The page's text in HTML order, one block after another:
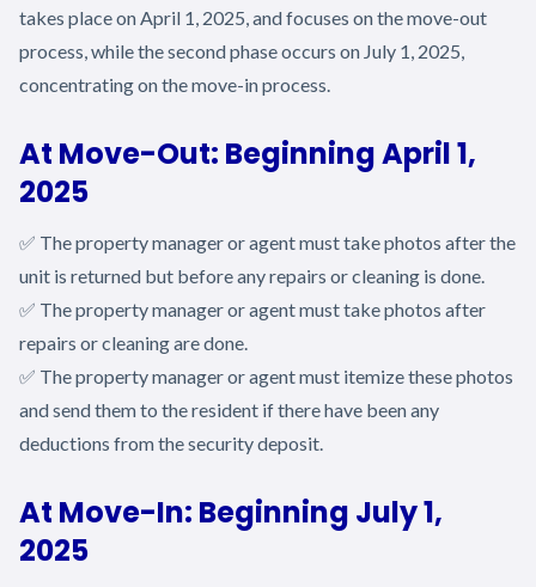
takes place on April 1, 2025, and focuses on the move-out
process, while the second phase occurs on July 1, 2025,
concentrating on the move-in process.
At Move-Out: Beginning April 1,
2025
✅ The property manager or agent must take photos after the
unit is returned but before any repairs or cleaning is done.
✅ The property manager or agent must take photos after
repairs or cleaning are done.
✅ The property manager or agent must itemize these photos
and send them to the resident if there have been any
deductions from the security deposit.
At Move-In: Beginning July 1,
2025